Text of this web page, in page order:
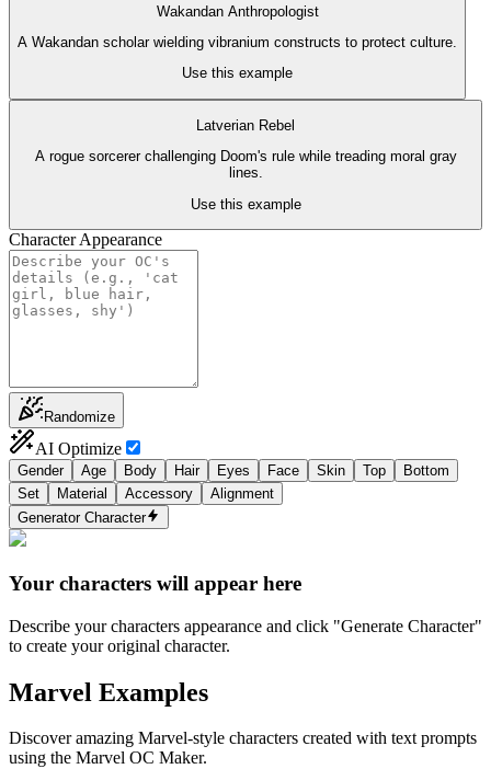
Wakandan Anthropologist
A Wakandan scholar wielding vibranium constructs to protect culture.
Use this example
Latverian Rebel
A rogue sorcerer challenging Doom's rule while treading moral gray
lines.
Use this example
Character Appearance
Randomize
AI Optimize
Gender Age Body Hair Eyes Face Skin Top
Bottom
Set
Material Accessory
Alignment
Generator Character
Your characters will appear here
Describe your characters appearance and click "Generate Character"
to create your original character.
Marvel Examples
Discover amazing Marvel-style characters created with text prompts
using the Marvel OC Maker.